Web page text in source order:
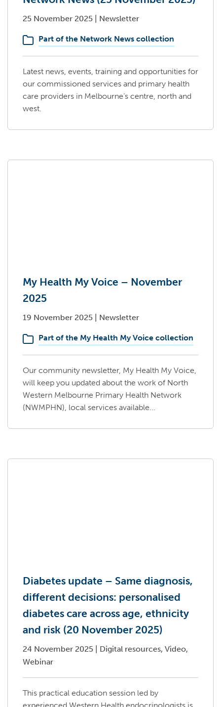
25 November 2025 Newsletter
Part of the Network News collection
Latest news, events, training and opportunities for
our commissioned services and primary health
care providers in Melbourne’s centre, north and
west.
My Health My Voice – November
2025
19 November 2025 Newsletter
Part of the My Health My Voice collection
Our community newsletter, My Health My Voice,
will keep you updated about the work of North
Western Melbourne Primary Health Network
(NWMPHN), local services available...
Diabetes update – Same diagnosis,
different decisions: personalised
diabetes care across age, ethnicity
and risk (20 November 2025)
24 November 2025
Digital resources, Video,
Webinar
This practical education session led by